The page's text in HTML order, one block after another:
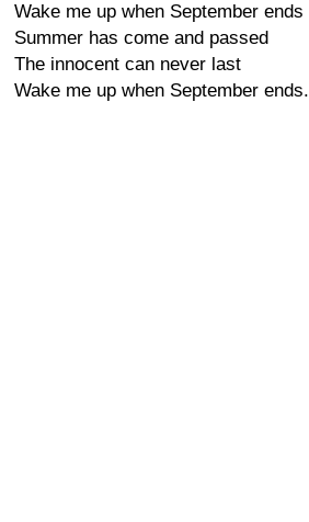
Wake me up when September ends
Summer has come and passed
The innocent can never last
Wake me up when September ends.